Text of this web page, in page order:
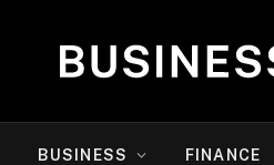
BUSINESS FINANCE